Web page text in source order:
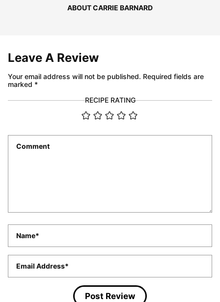
ABOUT CARRIE BARNARD
Leave A Review
Your email address will not be published. Required fields are
marked *
RECIPE RATING